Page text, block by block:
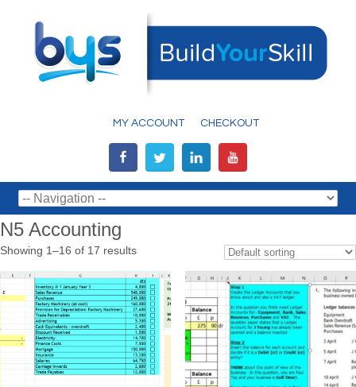
MY ACCOUNT CHECKOUT
N5 Accounting
Showing 1–16 of 17 results